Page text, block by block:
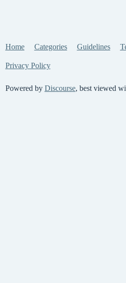
Home Categories Guidelines
Privacy Policy
Powered by Discourse, best viewed